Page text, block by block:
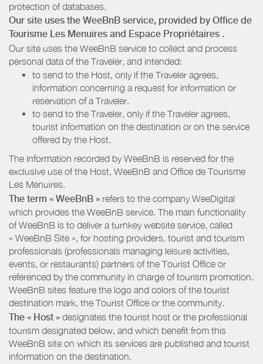
protection of databases.
Our site uses the WeeBnB service, provided by Office de
Tourisme Les Menuires and Espace Propriétaires .
Our site uses the WeeBnB service to collect and process
personal data of the Traveler, and intended:
to send to the Host, only if the Traveler agrees,
information concerning a request for information or
reservation of a Traveler.
to send to the Traveler, only if the Traveler agrees,
tourist information on the destination or on the service
offered by the Host.
The information recorded by WeeBnB is reserved for the
exclusive use of the Host, WeeBnB and Office de Tourisme
Les Menuires.
The term « WeeBnB » refers to the company WeeDigital
which provides the WeeBnB service. The main functionality
of WeeBnB is to deliver a turnkey website service, called
« WeeBnB Site », for hosting providers. tourist and tourism
professionals (professionals managing leisure activities,
events, or restaurants) partners of the Tourist Office or
referenced by the community in charge of tourism promotion.
WeeBnB sites feature the logo and colors of the tourist
destination mark, the Tourist Office or the community.
The « Host » designates the tourist host or the professional
tourism designated below, and which benefit from this
WeeBnB site on which its services are published and tourist
information on the destination.